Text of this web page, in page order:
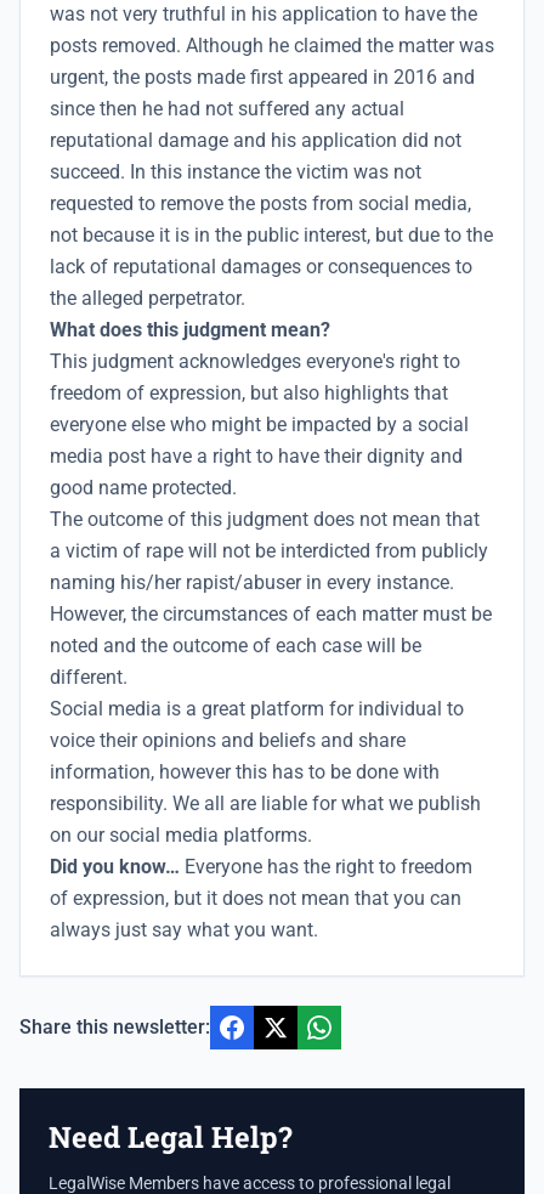
was not very truthful in his application to have the
posts removed. Although he claimed the matter was
urgent, the posts made first appeared in 2016 and
since then he had not suffered any actual
reputational damage and his application did not
succeed. In this instance the victim was not
requested to remove the posts from social media,
not because it is in the public interest, but due to the
lack of reputational damages or consequences to
the alleged perpetrator.
What does this judgment mean?
This judgment acknowledges everyone's right to
freedom of expression, but also highlights that
everyone else who might be impacted by a social
media post have a right to have their dignity and
good name protected.
The outcome of this judgment does not mean that
a victim of rape will not be interdicted from publicly
naming his/her rapist/abuser in every instance.
However, the circumstances of each matter must be
noted and the outcome of each case will be
different.
Social media is a great platform for individual to
voice their opinions and beliefs and share
information, however this has to be done with
responsibility. We all are liable for what we publish
on our social media platforms.
Did you know… Everyone has the right to freedom
of expression, but it does not mean that you can
always just say what you want.
Share this newsletter:
Need Legal Help?
LegalWise Members have access to professional legal